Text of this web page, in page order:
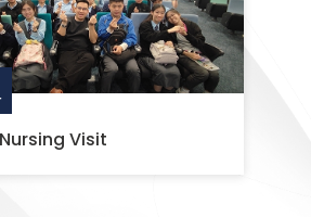
Visit